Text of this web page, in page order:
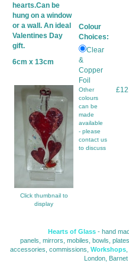
hearts.Can be
hung on a window
or a wall. An ideal
Valentines Day
gift.
6cm x 13cm
Click thumbnail to
display
Colour
Choices:
Clear
&
Copper
Foil
Other
colours
can be
made
available
- please
contact us
to discuss
Hearts of Glass - hand
panels, mirrors, mobiles, bowls,
accessories, commissions, Workshops,
London,